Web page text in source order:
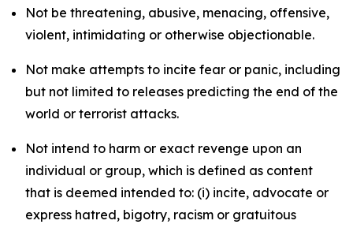
Not be threatening, abusive, menacing, offensive,
violent, intimidating or otherwise objectionable.
Not make attempts to incite fear or panic, including
but not limited to releases predicting the end of the
world or terrorist attacks.
Not intend to harm or exact revenge upon an
individual or group, which is defined as content
that is deemed intended to: (i) incite, advocate or
express hatred, bigotry, racism or gratuitous